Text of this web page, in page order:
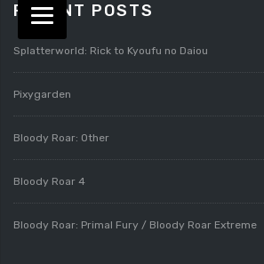
RECENT POSTS
Splatterworld: Rick to Kyoufu no Daiou
Pixygarden
Bloody Roar: Other
Bloody Roar 4
Bloody Roar: Primal Fury / Bloody Roar Extreme